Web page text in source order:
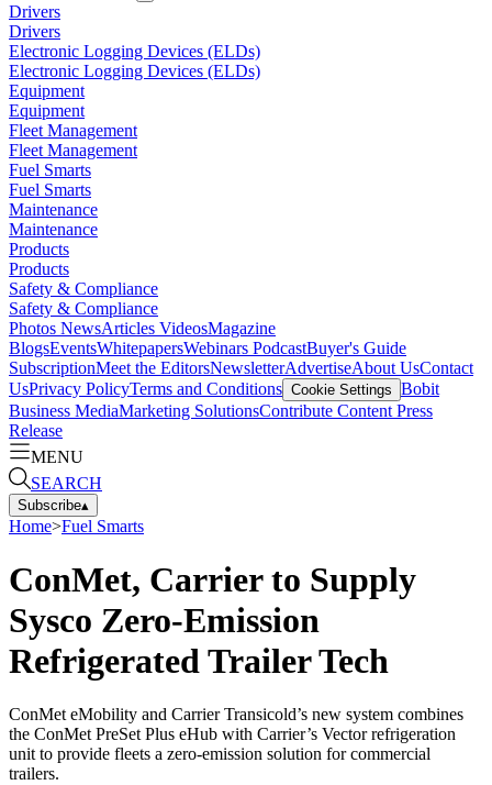
Drivers
Drivers
Electronic Logging Devices (ELDs)
Electronic Logging Devices (ELDs)
Equipment
Equipment
Fleet Management
Fleet Management
Fuel Smarts
Fuel Smarts
Maintenance
Maintenance
Products
Products
Safety & Compliance
Safety & Compliance
Photos NewsArticles VideosMagazine
BlogsEventsWhitepapersWebinars PodcastBuyer's Guide
SubscriptionMeet the EditorsNewsletterAdvertiseAbout UsContact
UsPrivacy PolicyTerms and Conditions Cookie Settings Bobit
Business MediaMarketing SolutionsContribute Content Press
Release
MENU
SEARCH
Subscribe▴
Home>Fuel Smarts
ConMet, Carrier to Supply
Sysco Zero-Emission
Refrigerated Trailer Tech
ConMet eMobility and Carrier Transicold’s new system combines
the ConMet PreSet Plus eHub with Carrier’s Vector refrigeration
unit to provide fleets a zero-emission solution for commercial
trailers.